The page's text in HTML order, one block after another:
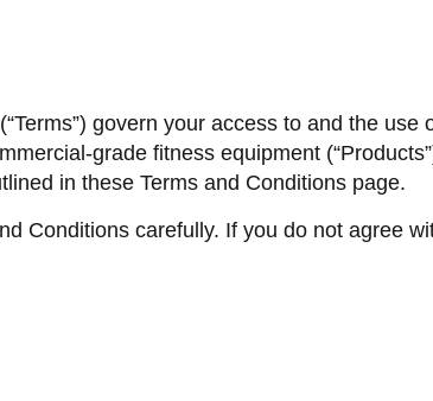
govern your access to and the use
grade fitness equipment
in these Terms and Conditions page.
Conditions carefully. If you do not agree